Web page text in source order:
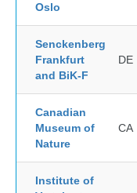
Oslo
Senckenberg
Frankfurt
and BiK-F
DE
Canadian
Museum of
Nature
CA
Institute of